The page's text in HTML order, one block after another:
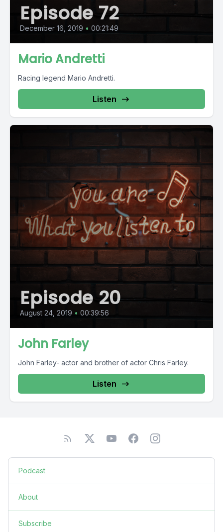
Episode 72
December 16, 2019 • 00:21:49
Mario Andretti
Racing legend Mario Andretti.
Listen
Episode 20
August 24, 2019 • 00:39:56
John Farley
John Farley- actor and brother of actor Chris Farley.
Listen
Podcast
About
Subscribe